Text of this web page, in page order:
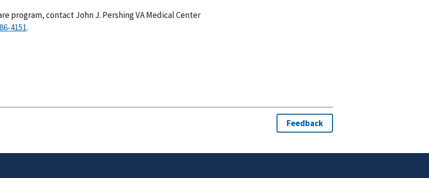
program, contact John J. Pershing VA Medical Center
.